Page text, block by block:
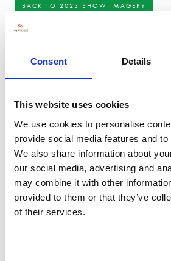
Consent Details
This website uses cookies
We use cookies to personalise
provide social media features and
We also share information about
our social media, advertising and
may combine it with other
provided to them or that they’ve
of their services.
BACK TO 2023 SHOW IMAGERY